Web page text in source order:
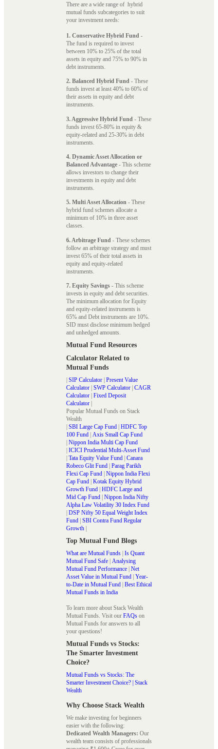
There are a wide range of hybrid
mutual funds subcategories to suit
your investment needs:
1. Conservative Hybrid Fund -
The fund is required to invest
between 10% to 25% of the total
assets in equity and 75% to 90% in
debt instruments.
2. Balanced Hybrid Fund - These
funds invest at least 40% to 60% of
their assets in equity and debt
instruments.
3. Aggressive Hybrid Fund - These
funds invest 65-80% in equity &
equity-related and 25-30% in debt
instruments.
4. Dynamic Asset Allocation or
Balanced Advantage - This scheme
allows investors to change their
investments in equity and debt
instruments.
5. Multi Asset Allocation - These
hybrid fund schemes allocate a
minimum of 10% in three asset
classes.
6. Arbitrage Fund - These schemes
follow an arbitrage strategy and must
invest 65% of their total assets in
equity and equity-related
instruments.
7. Equity Savings - This scheme
invests in equity and debt securities.
The minimum allocation for Equity
and equity-related instruments is
65% and Debt instruments are 10%.
SID must disclose minimum hedged
and unhedged amounts.
Mutual Fund Resources
Calculator Related to
Mutual Funds
| SIP Calculator | Present Value
Calculator | SWP Calculator | CAGR
Calculator | Fixed Deposit
Calculator |
Popular Mutual Funds on Stack
Wealth
| SBI Large Cap Fund | HDFC Top
100 Fund | Axis Small Cap Fund
| Nippon India Multi Cap Fund
| ICICI Prudential Multi-Asset Fund
| Tata Equity Value Fund | Canara
Robeco Glit Fund | Parag Parikh
Flexi Cap Fund | Nippon India Flexi
Cap Fund | Kotak Equity Hybrid
Growth Fund | HDFC Large and
Mid Cap Fund | Nippon India Nifty
Alpha Law Volatility 30 Index Fund
| DSP Nifty 50 Equal Weight Index
Fund | SBI Contra Fund Regular
Growth |
Top Mutual Fund Blogs
What are Mutual Funds | Is Quant
Mutual Fund Safe | Analysing
Mutual Fund Performance | Net
Asset Value in Mutual Fund | Year-
to-Date in Mutual Fund | Best Ethical
Mutual Funds in India
To learn more about Stack Wealth
Mutual Funds. Visit our FAQs on
Mutual Funds for answers to all
your questions!
Mutual Funds vs Stocks:
The Smarter Investment
Choice?
Mutual Funds vs Stocks: The
Smarter Investment Choice? | Stack
Wealth
Why Choose Stack Wealth
We make investing for beginners
easier with the following:
Dedicated Wealth Managers: Our
wealth team consists of professionals